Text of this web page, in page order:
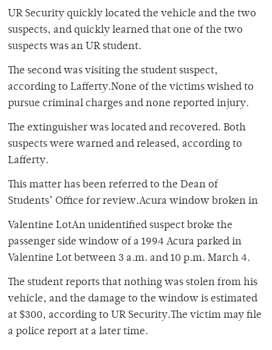
UR Security quickly located the vehicle and the two
suspects, and quickly learned that one of the two
suspects was an UR student.
The second was visiting the student suspect,
according to Lafferty.None of the victims wished to
pursue criminal charges and none reported injury.
The extinguisher was located and recovered. Both
suspects were warned and released, according to
Lafferty.
This matter has been referred to the Dean of
Students’ Office for review.Acura window broken in
Valentine LotAn unidentified suspect broke the
passenger side window of a 1994 Acura parked in
Valentine Lot between 3 a.m. and 10 p.m. March 4.
The student reports that nothing was stolen from his
vehicle, and the damage to the window is estimated
at $300, according to UR Security.The victim may file
a police report at a later time.